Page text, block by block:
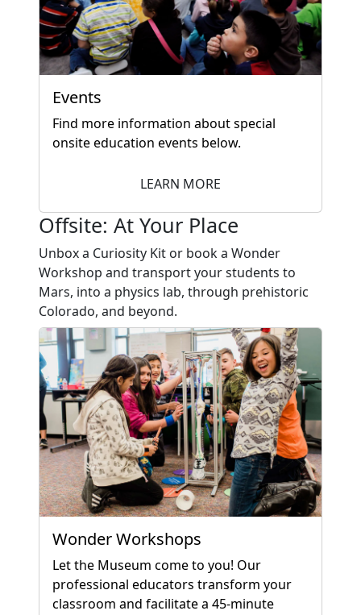
Events
Find more information about special
onsite education events below.
LEARN MORE
Offsite: At Your Place
Unbox a Curiosity Kit or book a Wonder
Workshop and transport your students to
Mars, into a physics lab, through prehistoric
Colorado, and beyond.
Wonder Workshops
Let the Museum come to you! Our
professional educators transform your
classroom and facilitate a 45-minute